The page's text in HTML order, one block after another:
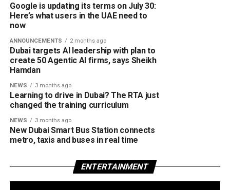
Google is updating its terms on July 30:
Here’s what users in the UAE need to
now
ANNOUNCEMENTS 2 months ago
Dubai targets AI leadership with plan to
create 50 Agentic AI firms, says Sheikh
Hamdan
NEWS 3 months ago
Learning to drive in Dubai? The RTA just
changed the training curriculum
NEWS 3 months ago
New Dubai Smart Bus Station connects
metro, taxis and buses in real time
ENTERTAINMENT